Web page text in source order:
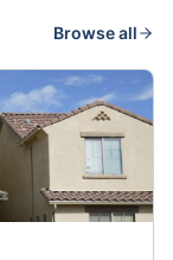
Browse all